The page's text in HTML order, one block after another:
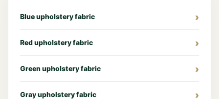
Blue upholstery fabric
Red upholstery fabric
Green upholstery fabric
Gray upholstery fabric